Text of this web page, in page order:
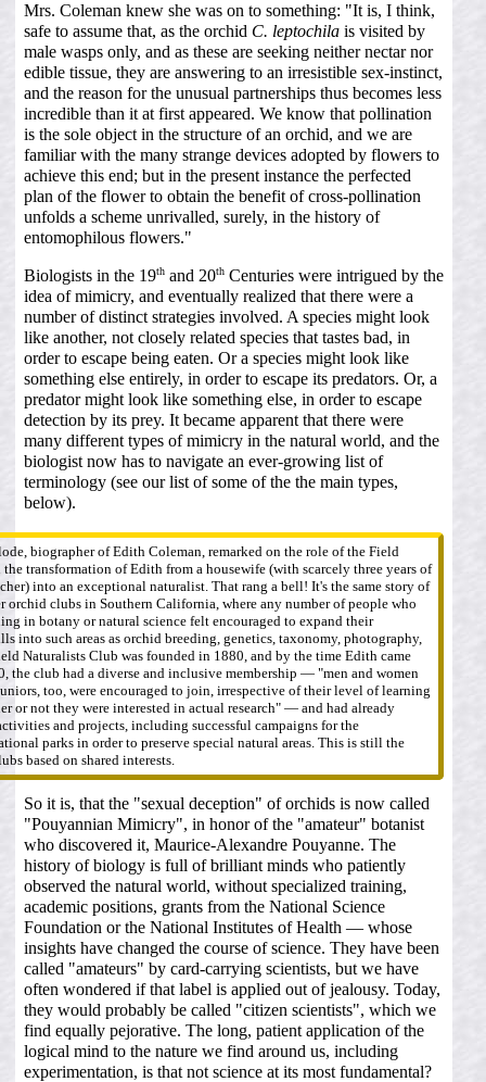
Mrs. Coleman knew she was on to something: "It is, I think,
safe to assume that, as the orchid C. leptochilais visited by
male wasps only, and as these are seeking neither nectar nor
edible tissue, they are answering to an irresistible sex-instinct,
and the reason for the unusual partnerships thus becomes less
incredible than it at first appeared. We know that pollination
is the sole object in the structure of an orchid, and we are
familiar with the many strange devices adopted by flowers to
achieve this end; but in the present instance the perfected
plan of the flower to obtain the benefit of cross-pollination
unfolds a scheme unrivalled, surely, in the history of
entomophilous flowers."
Biologists in the 19thand 20thCenturies were intrigued by the
idea of mimicry, and eventually realized that there were a
number of distinct strategies involved. A species might look
like another, not closely related species that tastes bad, in
order to escape being eaten. Or a species might look like
something else entirely, in order to escape its predators. Or, a
predator might look like something else, in order to escape
detection by its prey. It became apparent that there were
many different types of mimicry in the natural world, and the
biologist now has to navigate an ever-growing list of
terminology (see our list of some of the the main types,
below).
biographer of Edith Coleman, remarked on the role of the Field
transformation of Edith from a housewife (with scarcely three years of
into an exceptional naturalist. That rang a bell! It's the same story of
orchid clubs in Southern California, where any number of people who
in botany or natural science felt encouraged to expand their
into such areas as orchid breeding, genetics, taxonomy, photography,
Naturalists Club was founded in 1880, and by the time Edith came
the club had a diverse and inclusive membership — "men and women
too, were encouraged to join, irrespective of their level of learning
or not they were interested in actual research" — and had already
and projects, including successful campaigns for the
parks in order to preserve special natural areas. This is still the
based on shared interests.
So it is, that the "sexual deception" of orchids is now called
"Pouyannian Mimicry", in honor of the "amateur" botanist
who discovered it, Maurice-Alexandre Pouyanne. The
history of biology is full of brilliant minds who patiently
observed the natural world, without specialized training,
academic positions, grants from the National Science
Foundation or the National Institutes of Health — whose
insights have changed the course of science. They have been
called "amateurs" by card-carrying scientists, but we have
often wondered if that label is applied out of jealousy. Today,
they would probably be called "citizen scientists", which we
find equally pejorative. The long, patient application of the
logical mind to the nature we find around us, including
experimentation, is that not science at its most fundamental?